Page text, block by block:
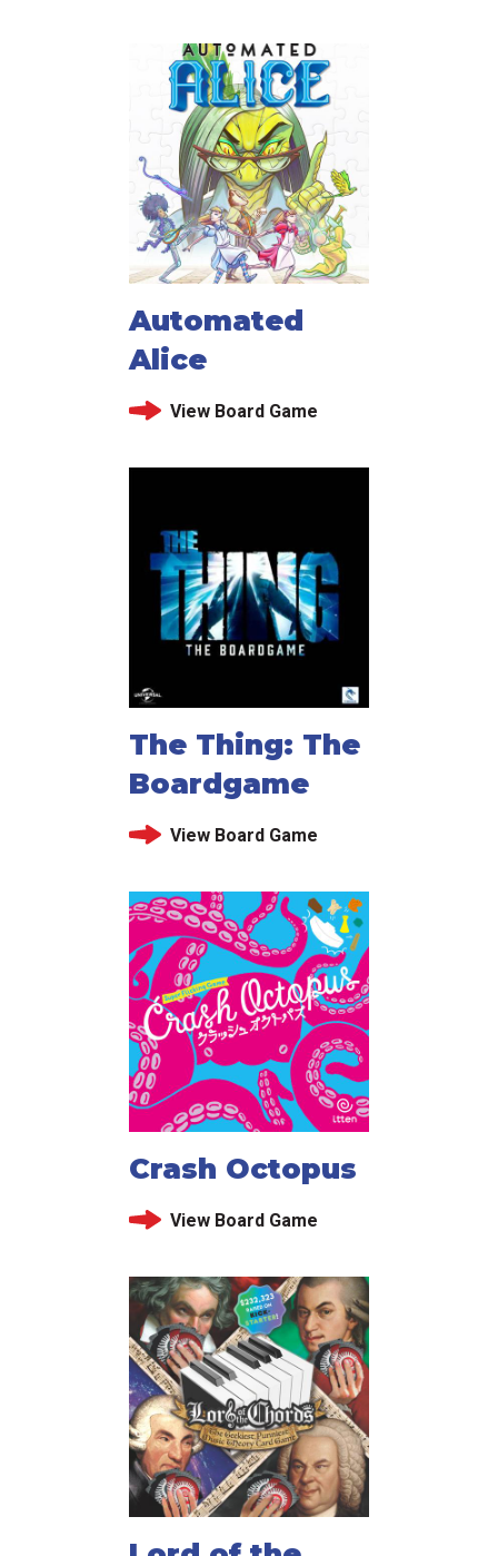
Automated
Alice
View Board Game
The Thing: The
Boardgame
View Board Game
Crash Octopus
View Board Game